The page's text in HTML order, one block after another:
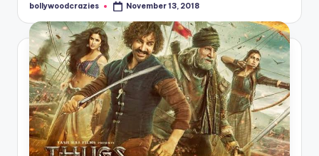
Posted
bollywoodcrazies November 13, 2018